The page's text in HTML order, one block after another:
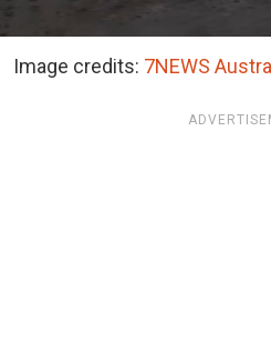
Image credits: 7NEWS